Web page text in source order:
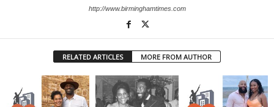
http://www.birminghamtimes.com
RELATED ARTICLES MORE FROM AUTHOR